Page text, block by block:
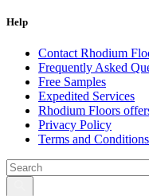
Help
Contact Rhodium
Frequently Asked
Free Samples
Expedited Services
Rhodium Floors
Privacy Policy
Terms and Conditions